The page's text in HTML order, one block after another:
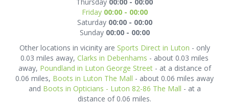
Friday 00:00 - 00:00
Saturday 00:00 - 00:00
Sunday 00:00 - 00:00
Other locations in vicinity are Sports Direct in Luton - only
0.03 miles away, Clarks in Debenhams - about 0.03 miles
away, Poundland in Luton George Street- at a distance of
0.06 miles, Boots in Luton The Mall - about 0.06 miles away
and Boots in Opticians - Luton 82-86 The Mall - at a
distance of 0.06 miles.